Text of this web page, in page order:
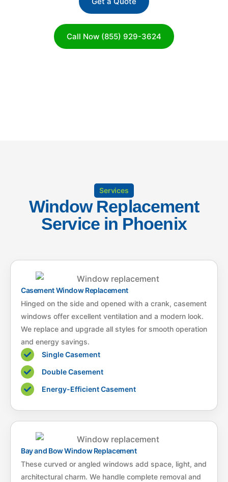
Call Now (855) 929-3624
Services
Window Replacement
Service in Phoenix
Casement Window Replacement
Hinged on the side and opened with a crank, casement
windows offer excellent ventilation and a modern look.
We replace and upgrade all styles for smooth operation
and energy savings.
Single Casement
Double Casement
Energy-Efficient Casement
Bay and Bow Window Replacement
These curved or angled windows add space, light, and
architectural charm. We handle complete removal and